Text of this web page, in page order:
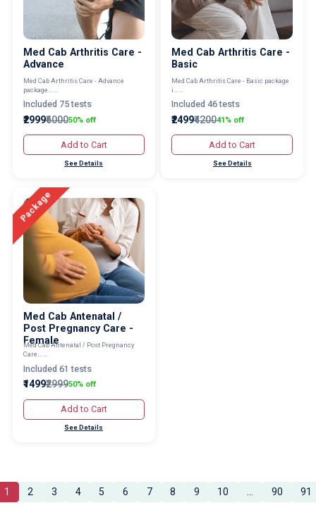
Med Cab Arthritis Care -
Advance
Med Cab Arthritis Care - Advance
package... ...
Included 75 tests
₹2999₹600050% off
Add to Cart
See Details
Med Cab Arthritis Care -
Basic
Med Cab Arthritis Care - Basic package
i... ...
Included 46 tests
₹2499₹420041% off
Add to Cart
See Details
Package
Med Cab Antenatal /
Post Pregnancy Care -
Female
Med Cab Antenatal / Post Pregnancy
Care... ...
Included 61 tests
₹1499₹299950% off
Add to Cart
See Details
1 2 3 4 5 6 7 8 9 10 90 91